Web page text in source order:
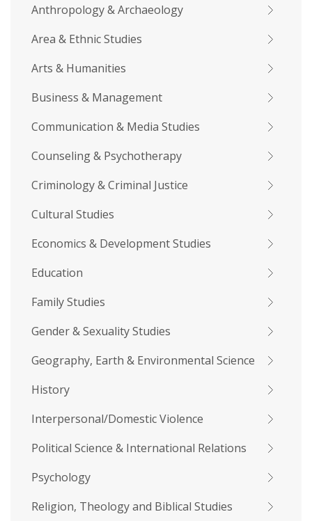
Anthropology & Archaeology
Area & Ethnic Studies
Arts & Humanities
Business & Management
Communication & Media Studies
Counseling & Psychotherapy
Criminology & Criminal Justice
Cultural Studies
Economics & Development Studies
Education
Family Studies
Gender & Sexuality Studies
Geography, Earth & Environmental Science
History
Interpersonal/Domestic Violence
Political Science & International Relations
Psychology
Religion, Theology and Biblical Studies